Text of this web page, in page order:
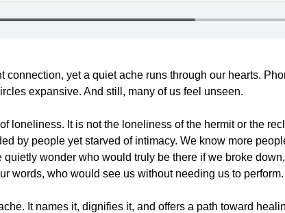
connection, yet a quiet ache runs through our hearts.
expansive. And still, many of us feel unseen.
loneliness. It is not the loneliness of the hermit or the
by people yet starved of intimacy. We know more
quietly wonder who would truly be there if we broke
words, who would see us without needing us to perform.
It names it, dignifies it, and offers a path toward